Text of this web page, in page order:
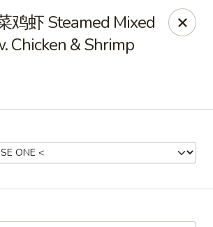
- Pauline Dr, York
Pauline Dr York, PA 17402
鸡虾 Steamed Mixed
Chicken & Shrimp